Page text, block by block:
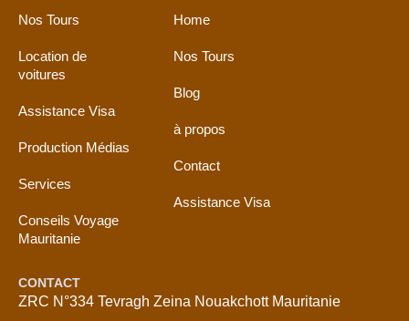
Nos Tours
Location de
voitures
Assistance Visa
Production Médias
Services
Conseils Voyage
Mauritanie
Home
Nos Tours
Blog
à propos
Contact
Assistance Visa
CONTACT
ZRC N°334 Tevragh Zeina Nouakchott Mauritanie